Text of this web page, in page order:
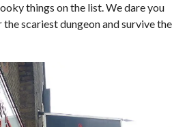
things on the list. We dare you
scariest dungeon and survive the